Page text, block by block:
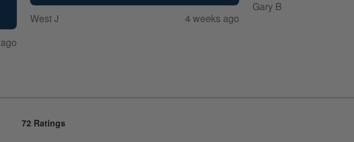
West J 4 weeks ago
Gary B
72 Ratings